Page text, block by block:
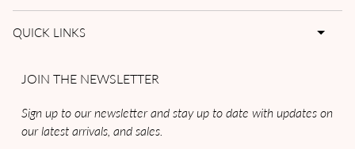
QUICK LINKS
JOIN THE NEWSLETTER
Sign up to our newsletter and stay up to date with updates on
our latest arrivals, and sales.